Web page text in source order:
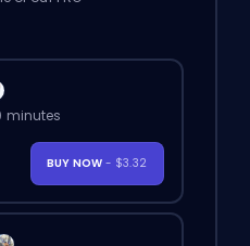
minutes
BUY NOW - $3.32